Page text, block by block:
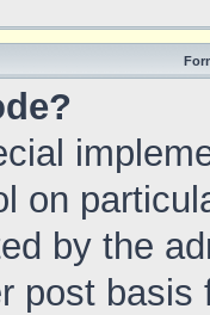
on
by the
post